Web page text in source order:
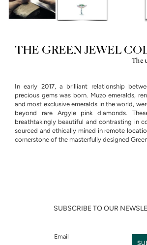
THE GREEN JEWEL
The
In early 2017, a brilliant relationship
precious gems was born. Muzo emeralds,
and most exclusive emeralds in the world,
beyond rare Argyle pink diamonds.
breathtakingly beautiful and contrasting in
sourced and ethically mined in remote
cornerstone of the masterfully designed
SUBSCRIBE TO OUR